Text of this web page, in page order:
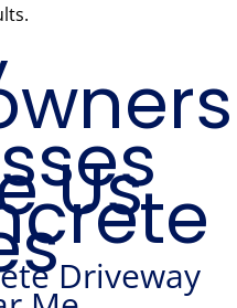
Us
Driveway